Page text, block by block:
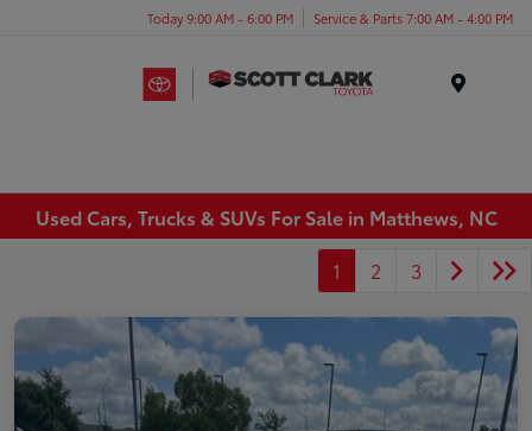
Today 9:00 AM - 6:00 PM Service & Parts 7:00 AM - 4:00 PM
Used Cars, Trucks & SUVs For Sale in Matthews, NC
1
2 3